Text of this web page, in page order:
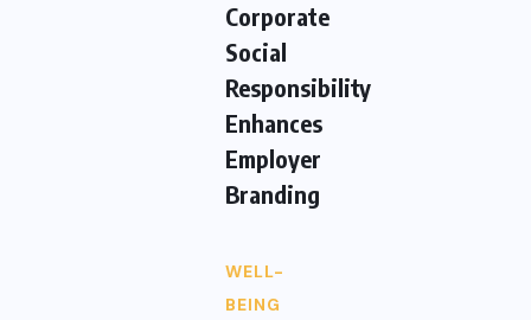
Corporate
Social
Responsibility
Enhances
Employer
Branding
WELL-
BEING